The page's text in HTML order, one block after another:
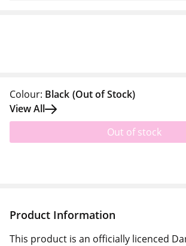
Colour: Black (Out of Stock)
View All
Out of stock
Product Information
This product is an officially licenced